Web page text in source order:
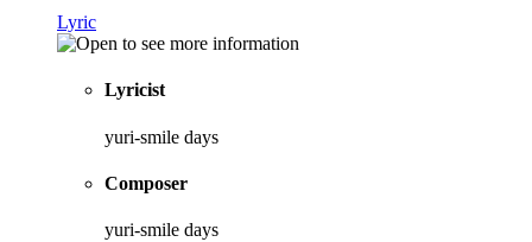
Lyric
Lyricist
yuri-smile days
Composer
yuri-smile days